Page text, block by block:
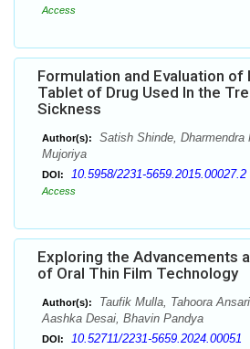
Access
Formulation and Evaluation of
Tablet of Drug Used In the
Sickness
Author(s):
Satish Shinde, Dharmendra
Mujoriya
DOI: 10.5958/2231-5659.2015.00027.2
Access
Exploring the Advancements
of Oral Thin Film Technology
Author(s):
Taufik Mulla, Tahoora
Aashka Desai, Bhavin Pandya
DOI: 10.52711/2231-5659.2024.00051